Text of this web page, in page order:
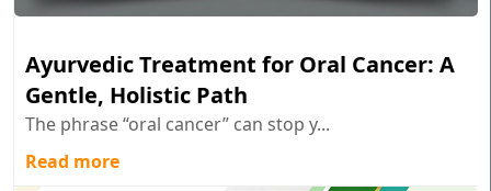
Ayurvedic Treatment for Oral Cancer: A
Gentle, Holistic Path
The phrase “oral cancer” can stop y...
Read more